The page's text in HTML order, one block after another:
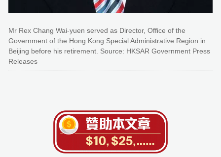
Mr Rex Chang Wai-yuen served as Director, Office of the
Government of the Hong Kong Special Administrative Region in
Beijing before his retirement. Source: HKSAR Government Press
Releases